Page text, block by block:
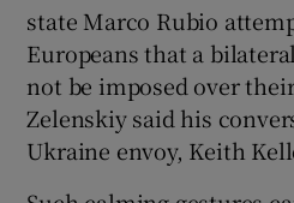
state Marco Rubio
Europeans that a
not be imposed over
Zelenskiy said his
Ukraine envoy, Keith